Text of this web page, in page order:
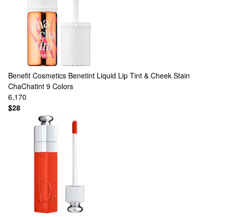
Benefit Cosmetics Benetint Liquid Lip Tint & Cheek Stain
ChaChatint 9 Colors
6,170
$28